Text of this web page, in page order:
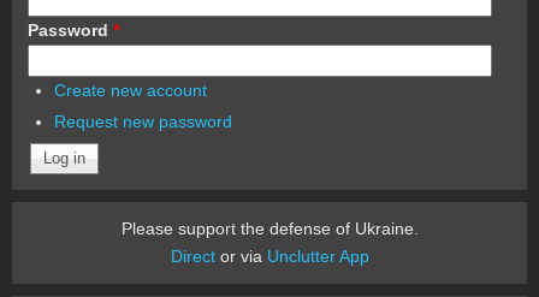
Password *
Create new account
Request new password
Please support the defense of Ukraine.
Director via Unclutter App